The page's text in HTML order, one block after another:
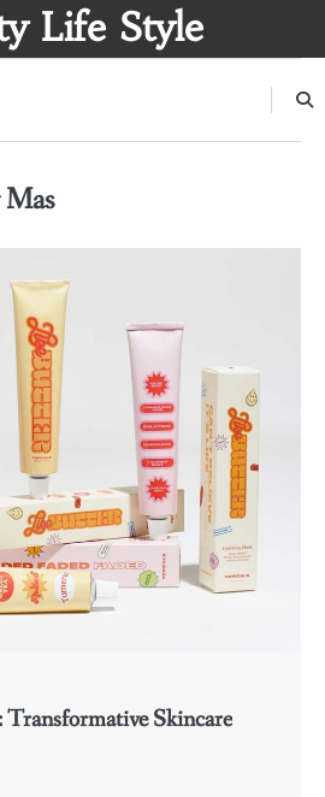
Life Style
Skincare